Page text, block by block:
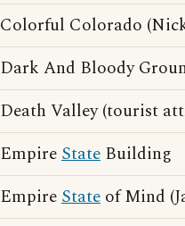
Colorful Colorado
Dark And Bloody
Death Valley (tourist
EmpireState Building
EmpireState of Mind